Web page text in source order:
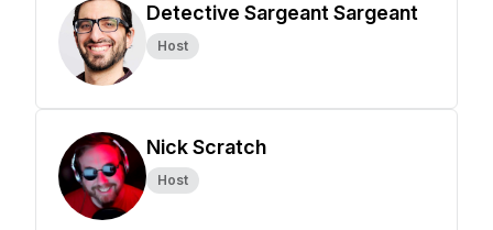
Detective Sargeant Sargeant
Host
Nick Scratch
Host